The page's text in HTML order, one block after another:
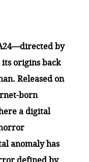
by
origins back
Released on
born
a digital
anomaly has